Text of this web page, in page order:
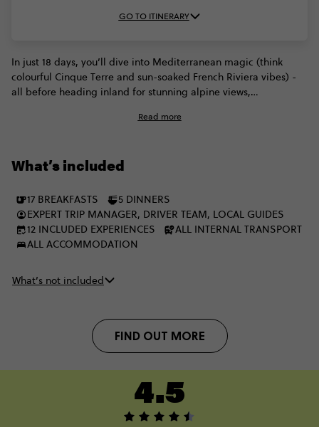
GO TO ITINERARY
In just 18 days, you’ll dive into Mediterranean magic (think
colourful Cinque Terre and sun-soaked French Riviera vibes) -
all before heading inland for stunning alpine views,
about mixing stunning coastlines, rich culture, and
you’ll stay in a twin-share hotel room instead of a multi-share.
Read more
What’s included
17 BREAKFASTS
5 DINNERS
EXPERT TRIP MANAGER, DRIVER TEAM, LOCAL GUIDES
12 INCLUDED EXPERIENCES
ALL INTERNAL TRANSPORT
ALL ACCOMMODATION
What’s not included
FIND OUT MORE
4.5